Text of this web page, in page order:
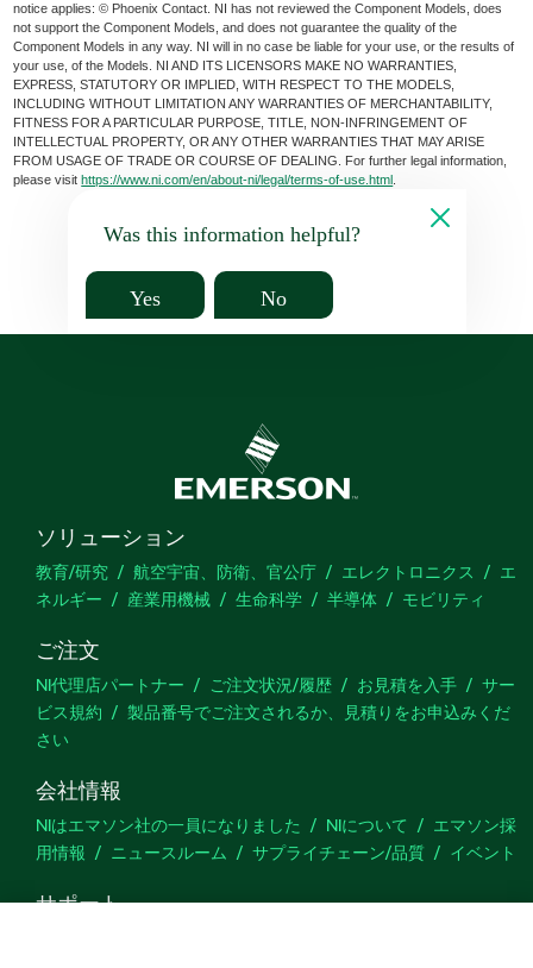
notice applies: © Phoenix Contact. NI has not reviewed the Component Models, does
not support the Component Models, and does not guarantee the quality of the
Component Models in any way. NI will in no case be liable for your use, or the results of
your use, of the Models. NI AND ITS LICENSORS MAKE NO WARRANTIES,
EXPRESS, STATUTORY OR IMPLIED, WITH RESPECT TO THE MODELS,
INCLUDING WITHOUT LIMITATION ANY WARRANTIES OF MERCHANTABILITY,
FITNESS FOR A PARTICULAR PURPOSE, TITLE, NON-INFRINGEMENT OF
INTELLECTUAL PROPERTY, OR ANY OTHER WARRANTIES THAT MAY ARISE
FROM USAGE OF TRADE OR COURSE OF DEALING. For further legal information,
please visithttps://www.ni.com/en/about-ni/legal/terms-of-use.html
Was this information helpful?
Yes No
ソリューション
教育/研究 航空宇宙、防衛、官公庁 エレクトロニクス
エ
ネルギー
産業用機械 生命科学 半導体 モビリティ
ご注文
NI代理店パートナー ご注文状況/履歴 お見積を入手
サー
ビス規約
製品番号でご注文されるか、見積りをお申込みくだ
さい
会社情報
NIはエマソン社の一員になりました NIについて
エマソン採
用情報
ニュースルーム サプライチェーン/品質 イベント
サポート